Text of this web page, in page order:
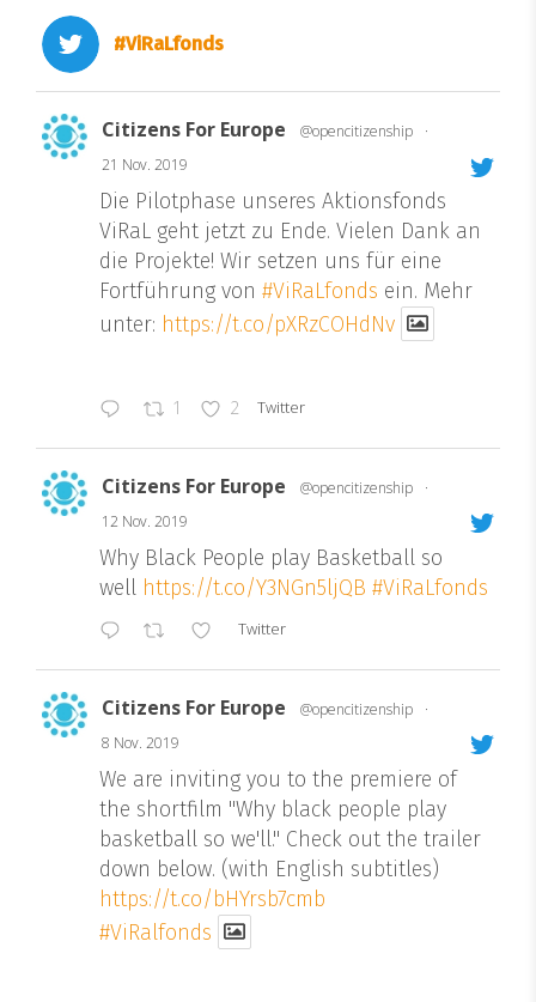
#ViRaLfonds
Citizens For Europe @opencitizenship
·
21 Nov. 2019
Die Pilotphase unseres Aktionsfonds
ViRaL geht jetzt zu Ende. Vielen Dank an
die Projekte! Wir setzen uns für eine
Fortführung von #ViRaLfonds ein. Mehr
unter: https://t.co/pXRzCOHdNv
1 2 Twitter
Citizens For Europe @opencitizenship
·
12 Nov. 2019
Why Black People play Basketball so
well https://t.co/Y3NGn5ljQB #ViRaLfonds
Twitter
Citizens For Europe @opencitizenship
·
8 Nov. 2019
We are inviting you to the premiere of
the shortfilm "Why black people play
basketball so we'll." Check out the trailer
down below. (with English subtitles)
https://t.co/bHYrsb7cmb
#ViRalfonds